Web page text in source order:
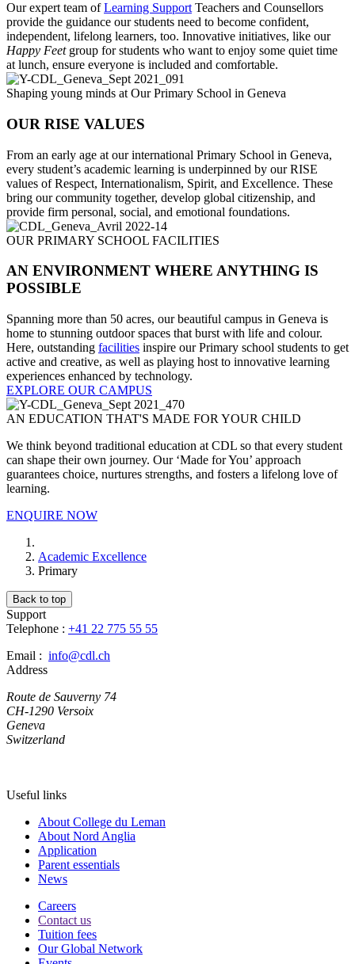
Our expert team ofLearning Support Teachers and Counsellors
provide the guidance our students need to become confident,
independent, lifelong learners, too. Innovative initiatives, like our
Happy Feetgroup for students who want to enjoy some quiet time
at lunch, ensure everyone is included and comfortable.
Shaping young minds at Our Primary School in Geneva
OUR RISE VALUES
From an early age at our international Primary School in Geneva,
every student’s academic learning is underpinned by our RISE
values of Respect, Internationalism, Spirit, and Excellence. These
bring our community together, develop global citizenship, and
provide firm personal, social, and emotional foundations.
OUR PRIMARY SCHOOL FACILITIES
AN ENVIRONMENT WHERE ANYTHING IS
POSSIBLE
Spanning more than 50 acres, our beautiful campus in Geneva is
home to stunning outdoor spaces that burst with life and colour.
Here, outstanding facilities inspire our Primary school students to get
active and creative, as well as playing host to innovative learning
experiences enhanced by technology.
EXPLORE OUR CAMPUS
AN EDUCATION THAT'S MADE FOR YOUR CHILD
We think beyond traditional education at CDL so that every student
can shape their own journey. Our ‘Made for You’ approach
guarantees choice, nurtures strengths, and fosters a lifelong love of
learning.
ENQUIRE NOW
Academic Excellence
Primary
Back to top
Support
Telephone : +41 22 775 55 55
Email : info@cdl.ch
Address
Route de Sauverny 74
CH-1290 Versoix
Geneva
Switzerland
Useful links
About College du Leman
About Nord Anglia
Application
Parent essentials
News
Careers
Contact us
Tuition fees
Our Global Network